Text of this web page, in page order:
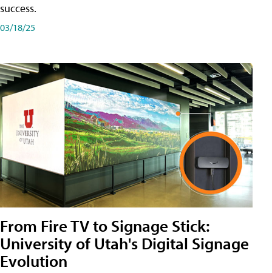
success.
03/18/25
From Fire TV to Signage Stick:
University of Utah's Digital Signage
Evolution